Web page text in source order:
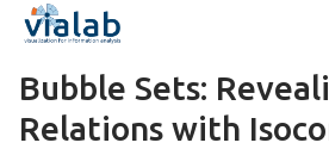
Skip
content
Bubble Sets:
Relations with